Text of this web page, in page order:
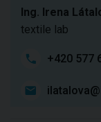
Ing. Irena
textile lab
+420 577